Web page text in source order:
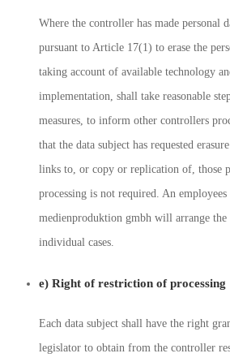
Where the controller has made personal
pursuant to Article 17(1) to erase the
taking account of available technology
implementation, shall take reasonable
measures, to inform other controllers
that the data subject has requested
links to, or copy or replication of, those
processing is not required. An
medienproduktion gmbh will arrange the
individual cases.
e) Right of restriction of processing
Each data subject shall have the right
legislator to obtain from the controller